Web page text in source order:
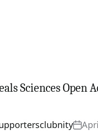
Sciences Open